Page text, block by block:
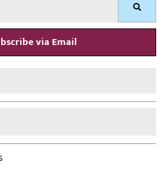
Search
via Email